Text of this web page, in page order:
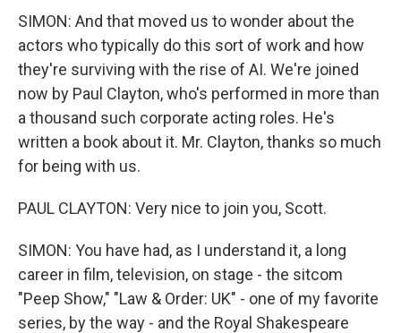
SIMON: And that moved us to wonder about the
actors who typically do this sort of work and how
they're surviving with the rise of AI. We're joined
now by Paul Clayton, who's performed in more than
a thousand such corporate acting roles. He's
written a book about it. Mr. Clayton, thanks so much
for being with us.
PAUL CLAYTON: Very nice to join you, Scott.
SIMON: You have had, as I understand it, a long
career in film, television, on stage - the sitcom
"Peep Show," "Law & Order: UK" - one of my favorite
series, by the way - and the Royal Shakespeare